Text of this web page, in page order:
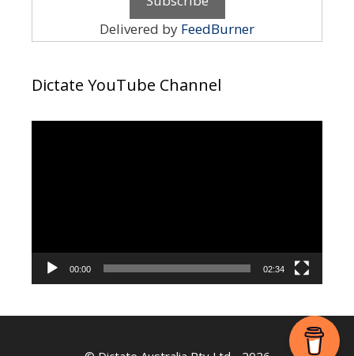
Delivered by FeedBurner
Dictate YouTube Channel
00:00 02:34